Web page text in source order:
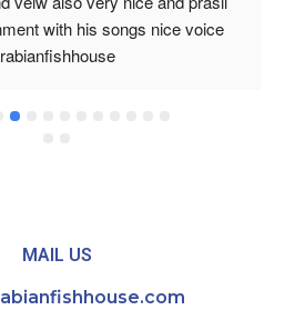
with his songs nice voice
MAIL US